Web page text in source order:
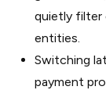
quietly filter
entities.
Switching
payment